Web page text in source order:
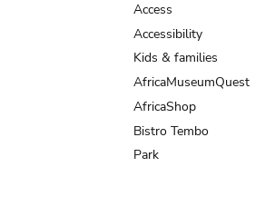
Access
Accessibility
Kids & families
AfricaMuseumQuest
AfricaShop
Bistro Tembo
Park